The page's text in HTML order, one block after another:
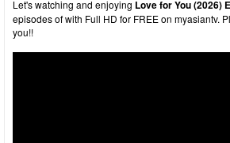
Let's watching and enjoying Love for You (2026)
episodes of with Full HD for FREE on myasiantv.
you!!